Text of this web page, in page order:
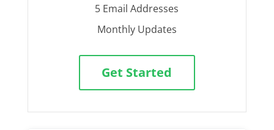
5 Email Addresses
Monthly Updates
Get Started